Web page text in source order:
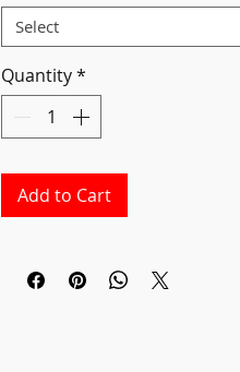
Select
Quantity*
Add to Cart